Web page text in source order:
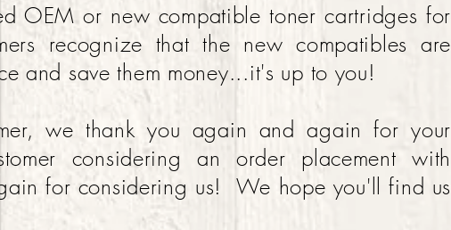
OEM or new compatible toner cartridges for
recognize that the new compatibles are
and save them money...it's up to you!
we thank you again and again for your
considering an order placement with
for considering us! We hope you'll find us